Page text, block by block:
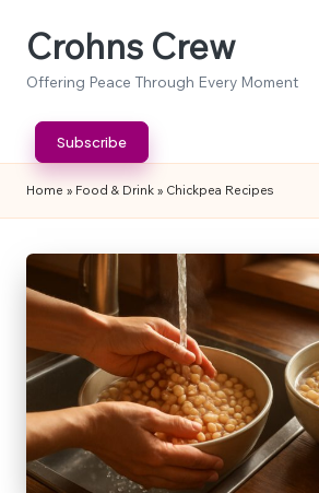
SkipCrohns Crew
Offering Peace Through Every Moment
Subscribe
Home » Food & Drink » Chickpea Recipes